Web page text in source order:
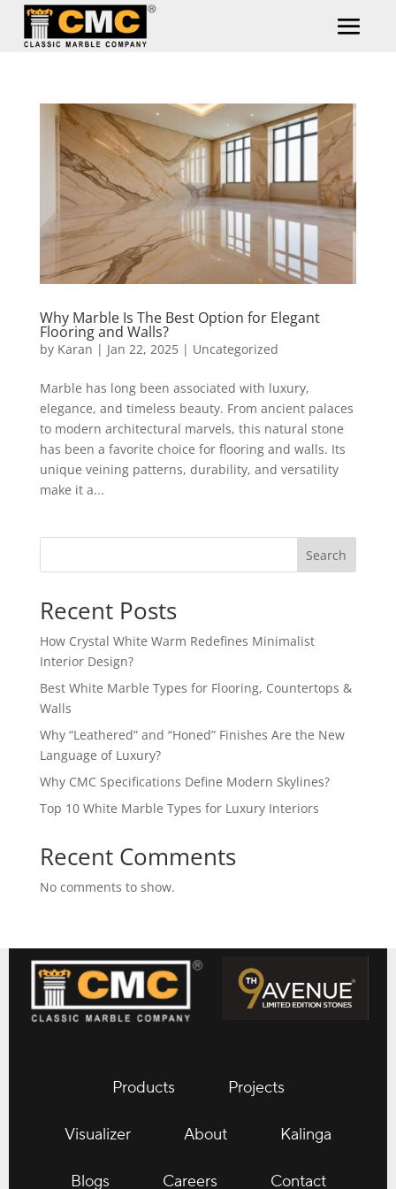
Why Marble Is The Best Option for Elegant
Flooring and Walls?
by Karan | Jan 22, 2025| Uncategorized
Marble has long been associated with luxury,
elegance, and timeless beauty. From ancient palaces
to modern architectural marvels, this natural stone
has been a favorite choice for flooring and walls. Its
unique veining patterns, durability, and versatility
make it a...
Search
Recent Posts
How Crystal White Warm Redefines Minimalist
Interior Design?
Best White Marble Types for Flooring, Countertops &
Walls
Why “Leathered” and “Honed” Finishes Are the New
Language of Luxury?
Why CMC Specifications Define Modern Skylines?
Top 10 White Marble Types for Luxury Interiors
Recent Comments
No comments to show.
Products Projects
Visualizer About Kalinga
Blogs Careers Contact